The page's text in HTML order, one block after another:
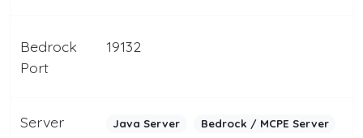
Bedrock
Port
19132
Server
Java Server Bedrock / MCPE Server